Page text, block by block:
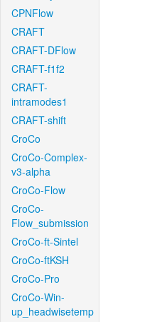
CPNFlow
CRAFT
CRAFT-DFlow
CRAFT-f1f2
CRAFT-
intramodes1
CRAFT-shift
CroCo
CroCo-Complex-
v3-alpha
CroCo-Flow
CroCo-
Flow_submission
CroCo-ft-Sintel
CroCo-ftKSH
CroCo-Pro
CroCo-Win-
up_headwisetemp